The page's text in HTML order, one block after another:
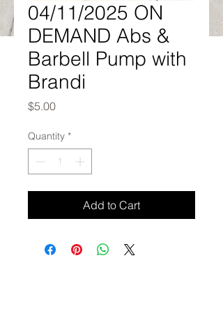
04/11/2025 ON
DEMAND Abs &
Barbell Pump with
Brandi
$5.00Price
Quantity *
Add to Cart